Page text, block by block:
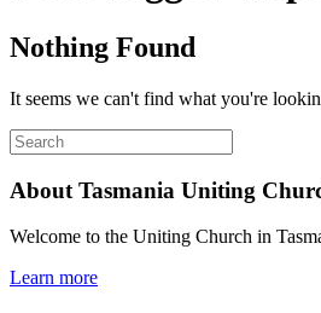
Nothing Found
It seems we can't find what you're
About Tasmania Uniting
Welcome to the Uniting Church in
Learn more